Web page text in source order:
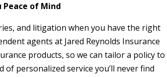
Peace of Mind
and litigation when you have the right
agents at Jared Reynolds Insurance
products, so we can tailor a policy to
personalized service you’ll never find